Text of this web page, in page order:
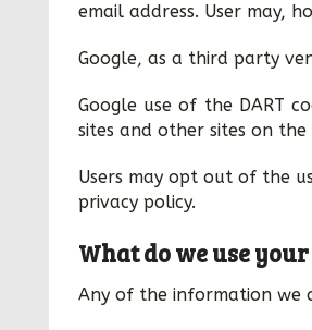
email address. User may,
Google, as a third party
Google use of the DART
sites and other sites on
Users may opt out of the
privacy policy.
What do we use
Any of the information we